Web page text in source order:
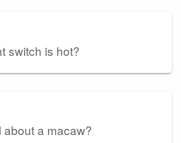
switch is hot?
a macaw?